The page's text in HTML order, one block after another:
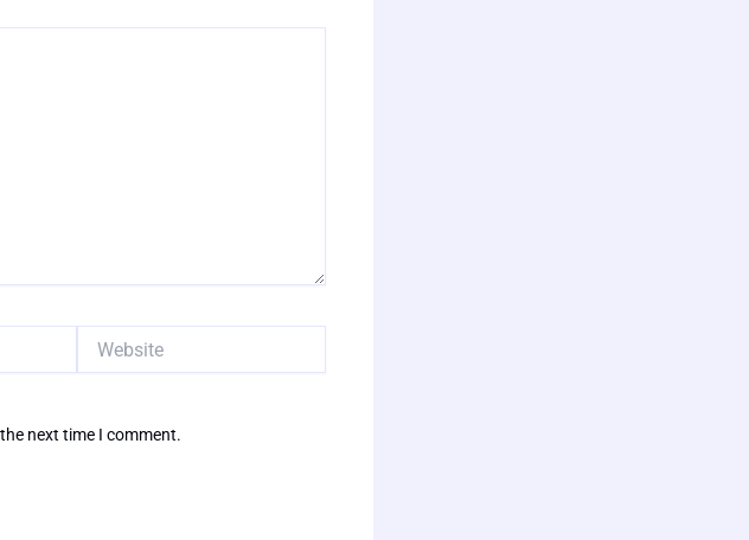
next time I comment.